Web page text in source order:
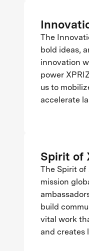
The
bold ideas,
innovation
power
us to
accelerate
Spirit of
The Spirit of
mission
build
vital work
and creates